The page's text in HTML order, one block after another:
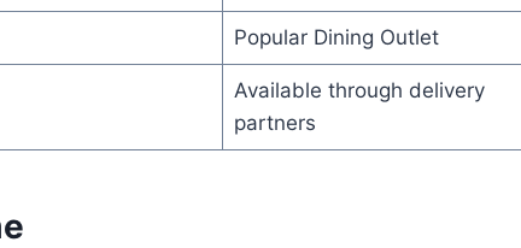
Popular Dining Outlet
Available through delivery
partners